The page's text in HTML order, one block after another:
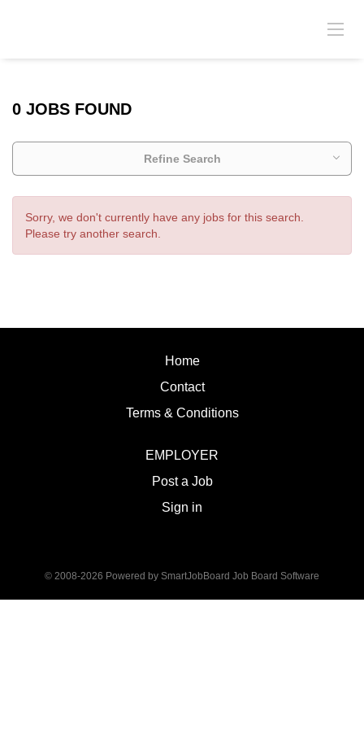
0 JOBS FOUND
Refine Search
Sorry, we don't currently have any jobs for this search.
Please try another search.
Home
Contact
Terms & Conditions
EMPLOYER
Post a Job
Sign in
© 2008-2026 Powered by SmartJobBoard Job Board Software